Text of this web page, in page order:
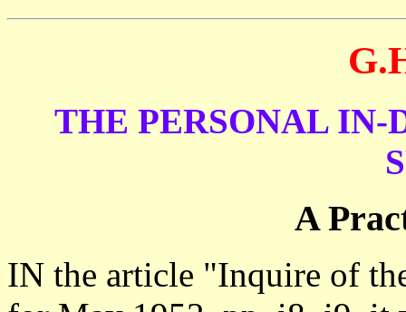
THE PERSONAL
A
IN the article "Inquire of